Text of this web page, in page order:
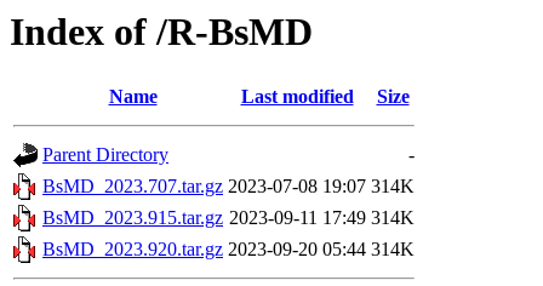
Index of /R-BsMD
Name Last modified Size
Parent Directory
-
BsMD_2023.707.tar.gz 2023-07-08 19:07 314K
BsMD_2023.915.tar.gz 2023-09-11 17:49 314K
BsMD_2023.920.tar.gz 2023-09-20 05:44 314K